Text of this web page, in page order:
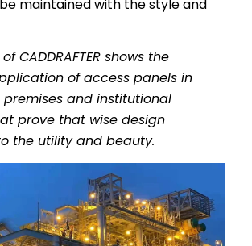
maintained with the style and
CADDRAFTER shows the
of access panels in
premises and institutional
prove that wise design
the utility and beauty.